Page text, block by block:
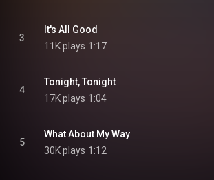
3
It's All Good
11K plays 1:17
4
Tonight, Tonight
17K plays 1:04
5
What About My Way
30K plays 1:12